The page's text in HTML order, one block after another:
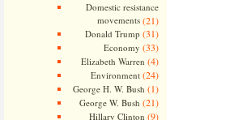
Domestic resistance
movements(21)
Donald Trump (31)
Economy (33)
Elizabeth Warren (4)
Environment(24)
George H. W. Bush (1)
George W. Bush (21)
Hillary Clinton (9)